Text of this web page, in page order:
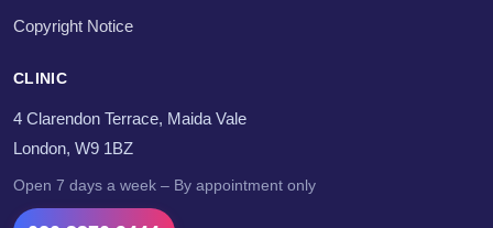
Copyright Notice
CLINIC
4 Clarendon Terrace, Maida Vale
London, W9 1BZ
Open 7 days a week – By appointment only